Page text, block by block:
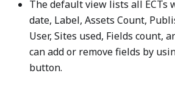
The default view lists all ECTs
date, Label, Assets Count,
User, Sites used, Fields count,
can add or remove fields by
button.